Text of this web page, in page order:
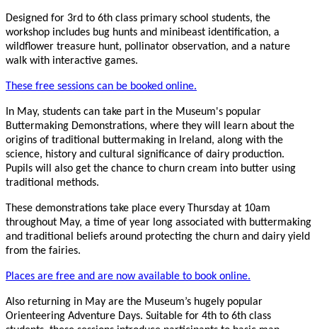
Designed for 3rd to 6th class primary school students, the
workshop includes bug hunts and minibeast identification, a
wildflower treasure hunt, pollinator observation, and a nature
walk with interactive games.
These free sessions can be booked online.
In May, students can take part in the Museum's popular
Buttermaking Demonstrations, where they will learn about the
origins of traditional buttermaking in Ireland, along with the
science, history and cultural significance of dairy production.
Pupils will also get the chance to churn cream into butter using
traditional methods.
These demonstrations take place every Thursday at 10am
throughout May, a time of year long associated with buttermaking
and traditional beliefs around protecting the churn and dairy yield
from the fairies.
Places are free and are now available to book online.
Also returning in May are the Museum’s hugely popular
Orienteering Adventure Days. Suitable for 4th to 6th class